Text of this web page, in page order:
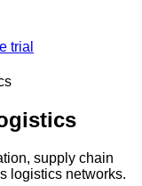
trial
supply chain
logistics networks.